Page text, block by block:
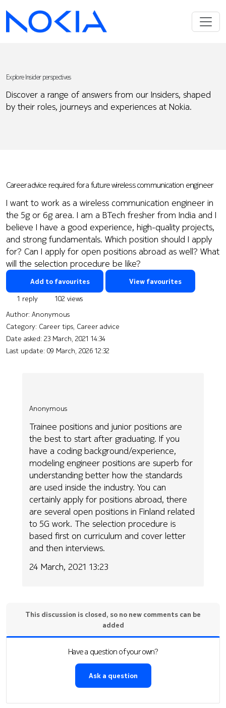
Explore Insider perspectives
Discover a range of answers from our Insiders, shaped
by their roles, journeys and experiences at Nokia.
Career advice required for a future wireless communication engineer
I want to work as a wireless communication engineer in
the 5g or 6g area. I am a BTech fresher from India and I
believe I have a good experience, high-quality projects,
and strong fundamentals. Which position should I apply
for? Can I apply for open positions abroad as well? What
will the selection procedure be like?
Add to favourites View favourites
1 reply
102 views
Author: Anonymous
Category: Career tips, Career advice
Date asked: 23 March, 2021 14:34
Last update: 09 March, 2026 12:32
Anonymous
Trainee positions and junior positions are
the best to start after graduating. If you
have a coding background/experience,
modeling engineer positions are superb for
understanding better how the standards
are used inside the industry. You can
certainly apply for positions abroad, there
are several open positions in Finland related
to 5G work. The selection procedure is
based first on curriculum and cover letter
and then interviews.
24 March, 2021 13:23
This discussion is closed, so no new comments can be
added
Have a question of your own?
Ask a question